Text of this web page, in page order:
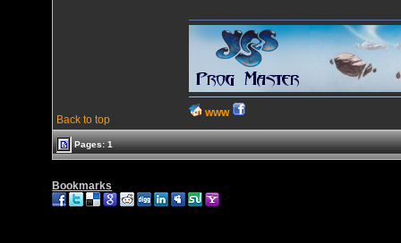
Back to top
WWW
Pages: 1
Bookmarks